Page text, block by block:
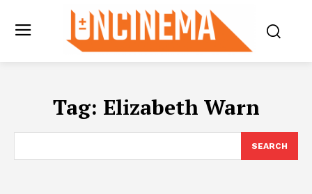
Tag: Elizabeth Warn
SEARCH